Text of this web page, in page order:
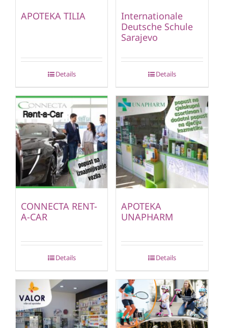
APOTEKA TILIA
Details
Internationale
Deutsche Schule
Sarajevo
Details
CONNECTA RENT-
A-CAR
Details
APOTEKA
UNAPHARM
Details